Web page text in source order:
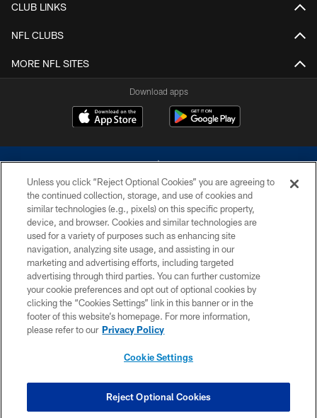
CLUB LINKS
NFL CLUBS
MORE NFL SITES
Download apps
©2026 Dallas Cowboys. All rights reserved. Do not duplicate in any form
without permission of the Dallas Cowboys. The Dallas Cowboys
Cheerleaders will not initiate contact with any person to request personal or
financial information.
PRIVACY POLICY
ACCESSIBILITY
SITE MAP
COOKIE SETTINGS
Unless you click “Reject Optional Cookies” you are agreeing to
the continued collection, storage, and use of cookies and
similar technologies (e.g., pixels) on this specific property,
device, and browser. Cookies and similar technologies are
used for a variety of purposes such as enhancing site
navigation, analyzing site usage, and assisting in our
marketing and advertising efforts, including targeted
advertising through third parties. You can further customize
your cookie preferences and opt out of optional cookies by
clicking the “Cookies Settings” link in this banner or in the
footer of this website’s homepage. For more information,
please refer to our Privacy Policy
Cookie Settings
Reject Optional Cookies